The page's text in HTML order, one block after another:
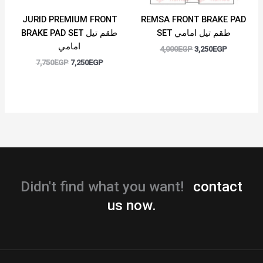
JURID PREMIUM FRONT
BRAKE PAD SET طقم تيل
امامي
7,750EGP 7,250EGP
REMSA FRONT BRAKE PAD
SET طقم تيل امامي
4,000EGP 3,250EGP
Didn't find what you want!
contact
us now.